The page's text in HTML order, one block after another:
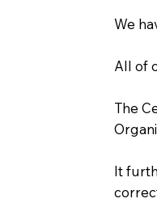
We
All of
The
It